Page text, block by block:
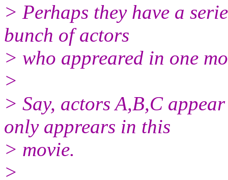
> Perhaps they have a
bunch of actors
> who appreared in one
>
> Say, actors A,B,C
only apprears in this
> movie.
>